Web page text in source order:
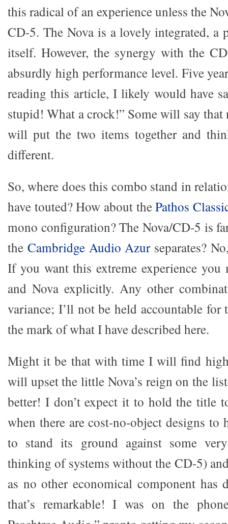
this radical of an experience unless the
CD-5. The Nova is a lovely integrated, a
itself. However, the synergy with the
absurdly high performance level. Five
reading this article, I likely would have
stupid! What a crock!” Some will say that
will put the two items together and
different.
So, where does this combo stand in
have touted? How about thePathos
mono configuration? The Nova/CD-5 is
the Cambridge Audio Azurseparates?
If you want this extreme experience
and Nova explicitly. Any other
variance; I’ll not be held accountable for
the mark of what I have described here.
Might it be that with time I will find
will upset the little Nova’s reign on the
better! I don’t expect it to hold the title
when there are cost-no-object designs to
to stand its ground against some
thinking of systems without the CD-5)
as no other economical component
that’s remarkable! I was on the